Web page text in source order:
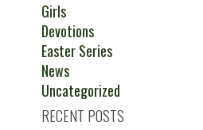
Girls
Devotions
Easter Series
News
Uncategorized
RECENT POSTS